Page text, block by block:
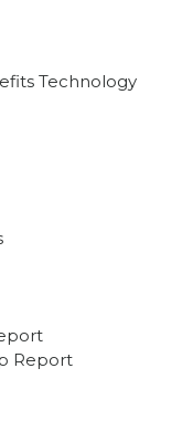
Technology
Report